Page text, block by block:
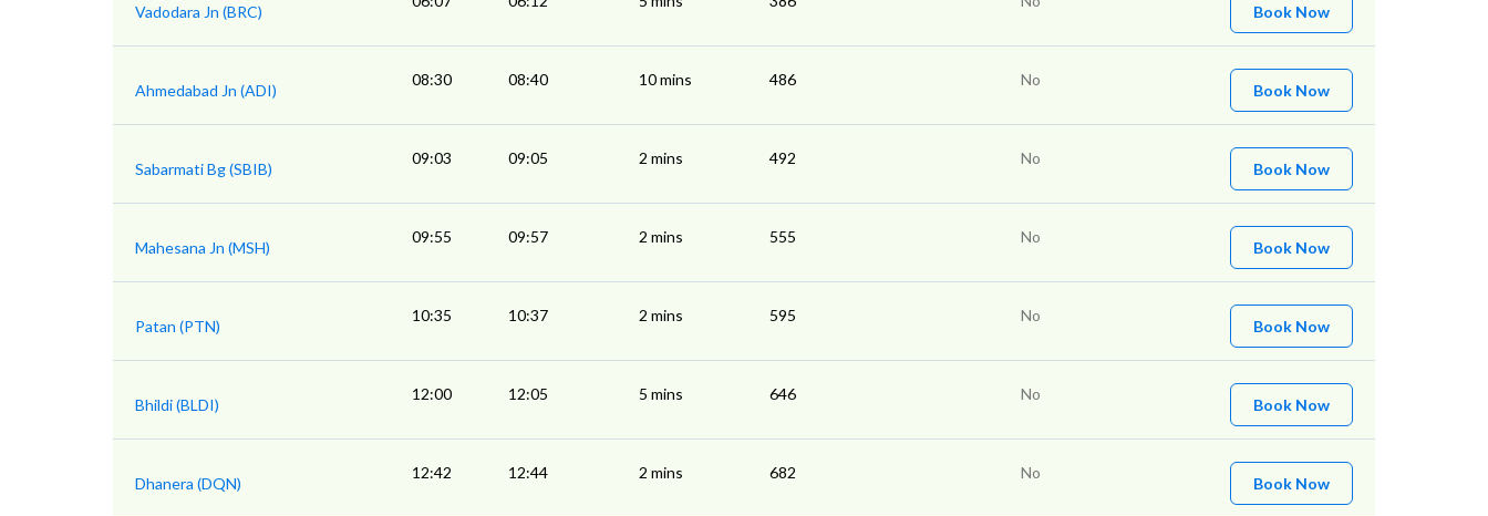
Vadodara Jn (BRC) Book Now
Ahmedabad Jn (ADI)
08:30 08:40 10 mins 486 No
Book Now
Sabarmati Bg (SBIB)
09:03 09:05 2 mins 492 No
Book Now
Mahesana Jn (MSH)
09:55 09:57 2 mins 555 No
Book Now
Patan (PTN)
10:35 10:37 2 mins 595 No
Book Now
Bhildi (BLDI)
12:00 12:05 5 mins 646 No
Book Now
Dhanera (DQN)
12:42 12:44 2 mins 682 No
Book Now